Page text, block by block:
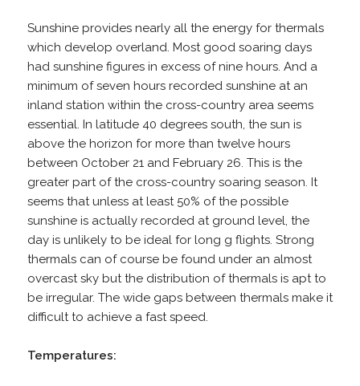
Sunshine provides nearly all the energy for thermals
which develop overland. Most good soaring days
had sunshine figures in excess of nine hours. And a
minimum of seven hours recorded sunshine at an
inland station within the cross-country area seems
essential. In latitude 40 degrees south, the sun is
above the horizon for more than twelve hours
between October 21 and February 26. This is the
greater part of the cross-country soaring season. It
seems that unless at least 50% of the possible
sunshine is actually recorded at ground level, the
day is unlikely to be ideal for long g flights. Strong
thermals can of course be found under an almost
overcast sky but the distribution of thermals is apt to
be irregular. The wide gaps between thermals make it
difficult to achieve a fast speed.
Temperatures: